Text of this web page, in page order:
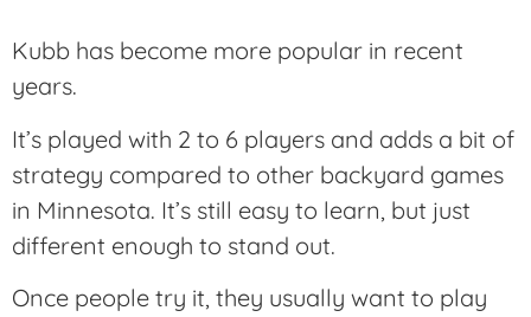
Kubb has become more popular in recent
years.
It’s played with 2 to 6 players and adds a bit of
strategy compared to other backyard games
in Minnesota. It’s still easy to learn, but just
different enough to stand out.
Once people try it, they usually want to play